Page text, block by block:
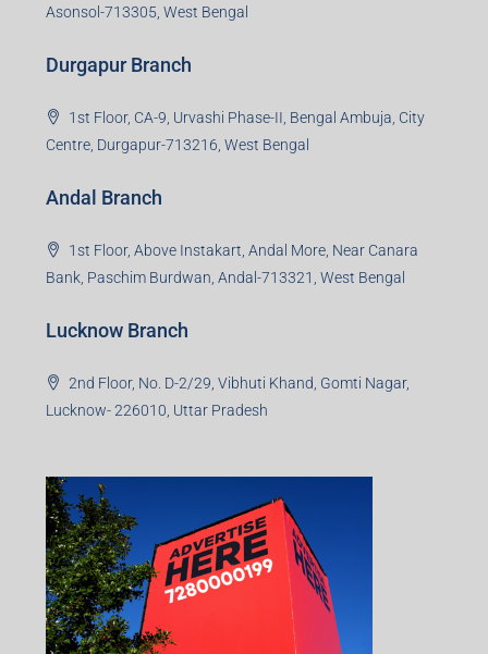
Durgapur Branch
1st Floor, CA-9, Urvashi Phase-II, Bengal Ambuja, City
Centre, Durgapur-713216, West Bengal
Andal Branch
1st Floor, Above Instakart, Andal More, Near Canara
Bank, Paschim Burdwan, Andal-713321, West Bengal
Lucknow Branch
2nd Floor, No. D-2/29, Vibhuti Khand, Gomti Nagar,
Lucknow- 226010, Uttar Pradesh